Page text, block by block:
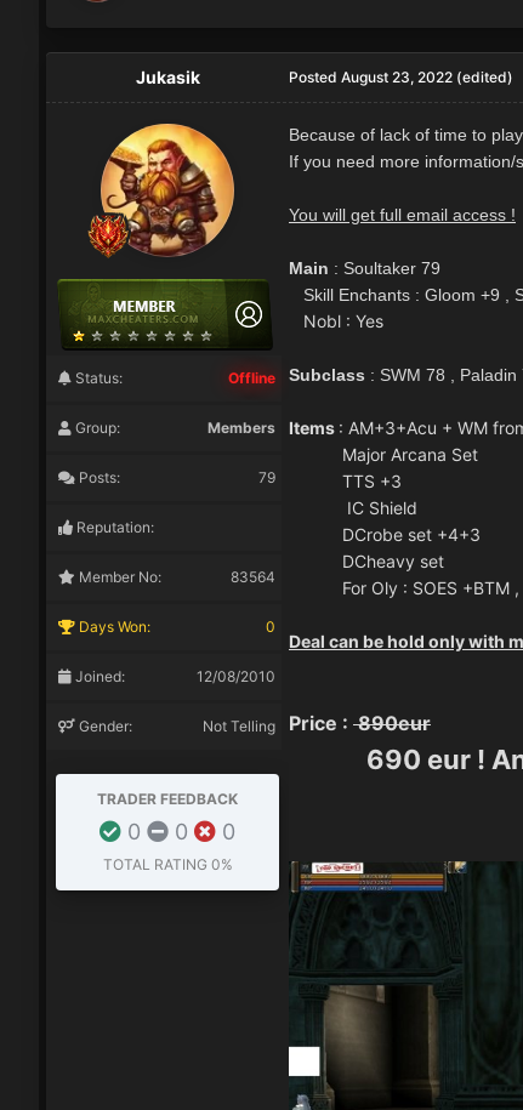
Jukasik
Status: Offline
Group: Members
Posts: 79
Reputation:
Member No: 83564
Days Won: 0
Joined: 12/08/2010
Gender: Not Telling
TRADER FEEDBACK
0 0 0
TOTAL RATING 0%
Posted August 23, 2022 (edited)
Because of lack of time to
If you need more information/
You will get full email access !
Main : Soultaker 79
Skill Enchants : Gloom +9 ,
Nobl : Yes
Subclass : SWM 78 , Paladin
Items : AM+3+Acu + WM
Major Arcana Set
TTS +3
IC Shield
DCrobe set +4+3
DCheavy set
For Oly : SOES +BTM ,
Deal can be hold only with
Price : 890eur
690 eur !